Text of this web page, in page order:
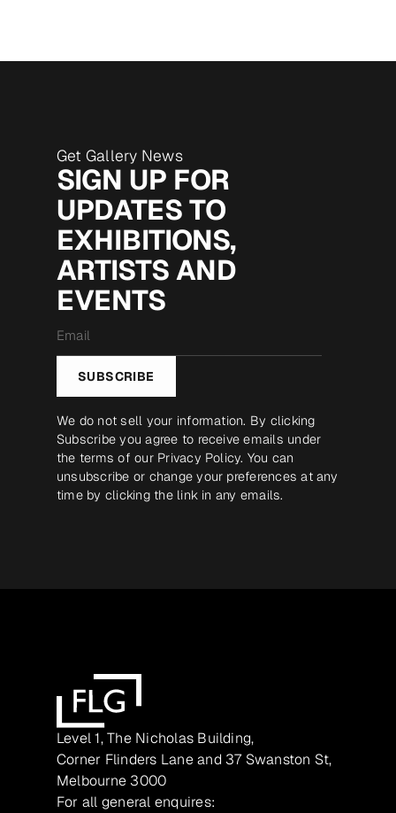
Get Gallery News
SIGN UP FOR
UPDATES TO
EXHIBITIONS,
ARTISTS AND
EVENTS
*
SUBSCRIBE
We do not sell your information. By clicking
Subscribe you agree to receive emails under
the terms of our Privacy Policy. You can
unsubscribe or change your preferences at any
time by clicking the link in any emails.
Level 1, The Nicholas Building,
Corner Flinders Lane and 37 Swanston St,
Melbourne 3000
For all general enquires: